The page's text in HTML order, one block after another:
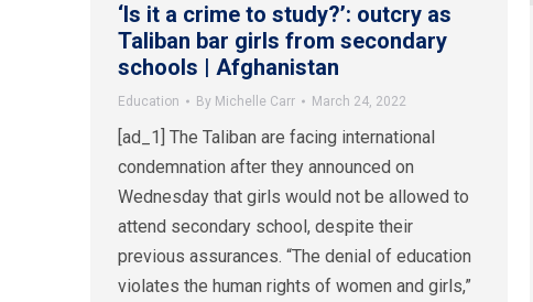
‘Is it a crime to study?’: outcry as
Taliban bar girls from secondary
schools | Afghanistan
Education By Michelle Carr March 24, 2022
[ad_1] The Taliban are facing international
condemnation after they announced on
Wednesday that girls would not be allowed to
attend secondary school, despite their
previous assurances. “The denial of education
violates the human rights of women and girls,”